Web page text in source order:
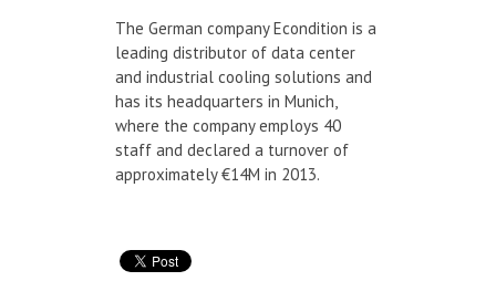
The German company Econdition is a
leading distributor of data center
and industrial cooling solutions and
has its headquarters in Munich,
where the company employs 40
staff and declared a turnover of
approximately €14M in 2013.